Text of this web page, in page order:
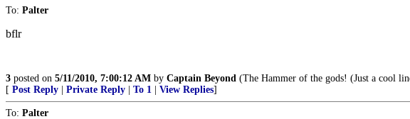
To: Palter
bflr
3 posted on 5/11/2010, 7:00:12 AM by Captain Beyond (The Hammer of the gods! (Just a cool
[ Post Reply Private Reply To 1 View Replies]
To: Palter